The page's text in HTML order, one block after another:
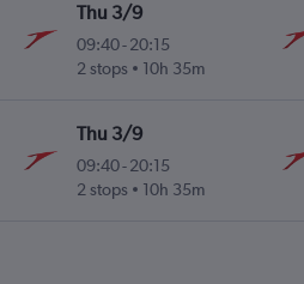
Thu 3/9
09:40-20:15
2 stops
10h 35m
Thu 3/9
09:40-20:15
2 stops
10h 35m